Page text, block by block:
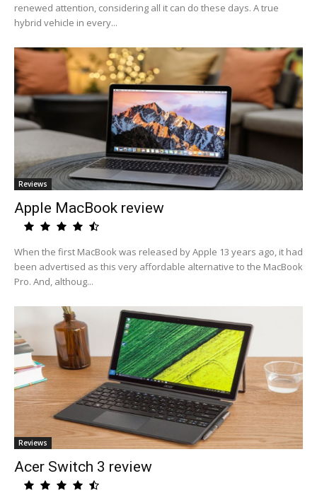
renewed attention, considering all it can do these days. A true
hybrid vehicle in every...
Reviews
Apple MacBook review
When the first MacBook was released by Apple 13 years ago, it had
been advertised as this very affordable alternative to the MacBook
Pro. And, althoug...
Reviews
Acer Switch 3 review